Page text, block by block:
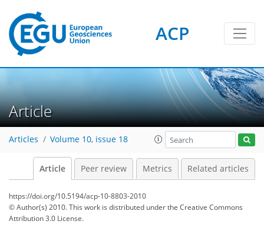
ACP
Article
Articles Volume 10, issue 18
Article Peer review Metrics Related articles
https://doi.org/10.5194/acp-10-8803-2010
© Author(s) 2010. This work is distributed underthe Creative Commons
Attribution 3.0 License.